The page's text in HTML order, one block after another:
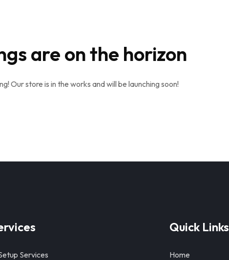
are on the horizon
Our store is in the works and will be launching soon!
Services
Quick Links
Home